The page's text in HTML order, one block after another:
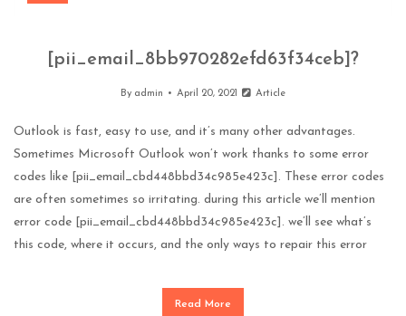
[pii_email_8bb970282efd63f34ceb]?
By admin April 20, 2021 Article
Outlook is fast, easy to use, and it’s many other advantages.
Sometimes Microsoft Outlook won’t work thanks to some error
codes like [pii_email_cbd448bbd34c985e423c]. These error codes
are often sometimes so irritating. during this article we’ll mention
error code [pii_email_cbd448bbd34c985e423c]. we’ll see what’s
this code, where it occurs, and the only ways to repair this error
Read More